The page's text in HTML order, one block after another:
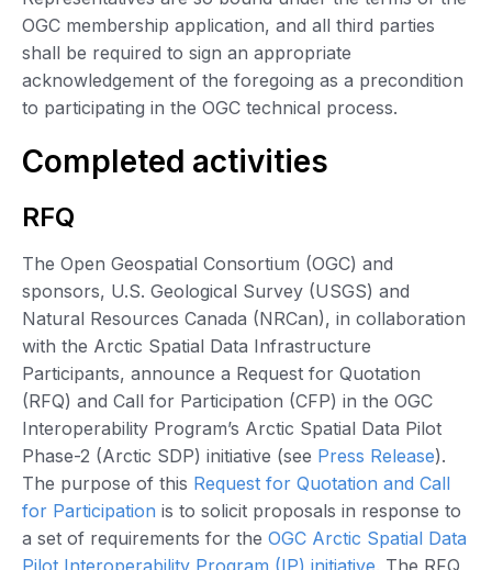
OGC membership application, and all third parties
shall be required to sign an appropriate
acknowledgement of the foregoing as a precondition
to participating in the OGC technical process.
Completed activities
RFQ
The Open Geospatial Consortium (OGC) and
sponsors, U.S. Geological Survey (USGS) and
Natural Resources Canada (NRCan), in collaboration
with the Arctic Spatial Data Infrastructure
Participants, announce a Request for Quotation
(RFQ) and Call for Participation (CFP) in the OGC
Interoperability Program’s Arctic Spatial Data Pilot
Phase-2 (Arctic SDP) initiative (see Press Release).
The purpose of this Request for Quotation and Call
for Participation is to solicit proposals in response to
a set of requirements for the OGC Arctic Spatial Data